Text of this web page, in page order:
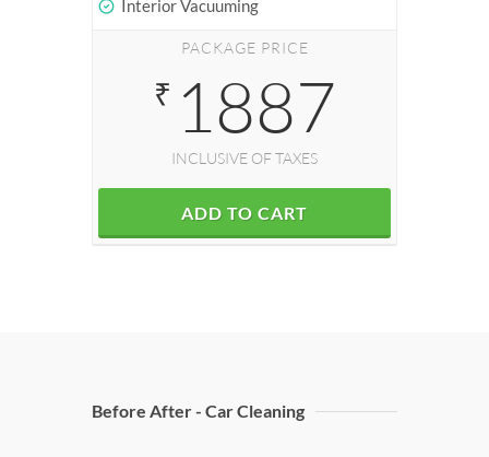
Interior Vacuuming
PACKAGE PRICE
₹ 1887
INCLUSIVE OF TAXES
ADD TO CART
Before After - Car Cleaning